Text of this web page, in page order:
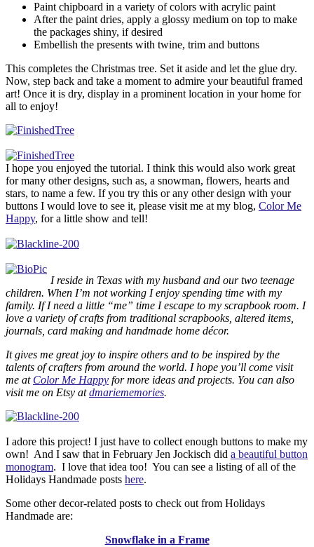
Paint chipboard in a variety of colors with acrylic paint
After the paint dries, apply a glossy medium on top to make
the packages shiny, if desired
Embellish the presents with twine, trim and buttons
This completes the Christmas tree. Set it aside and let the glue dry.
Now, step back and take a moment to admire your beautiful framed
art! Once it is dry, display in a prominent location in your home for
all to enjoy!
I hope you enjoyed the tutorial. I think this would also work great
for many other designs, such as, a snowman, flowers, hearts and
stars, to name a few. If you try this or any other design with your
buttons I would love to see it, please visit me at my blog, Color Me
Happy, for a little show and tell!
I reside in Texas with my husband and our two teenage
children. When I’m not working I enjoy spending time with my
family. If I need a little “me” time I escape to my scrapbook room. I
love a variety of crafts from traditional scrapbooks, altered items,
journals, card making and handmade home décor.
It gives me great joy to inspire others and to be inspired by the
talents of crafters from around the world. I hope you’ll come visit
me at Color Me Happy for more ideas and projects. You can also
visit me on Etsy atdmariememories.
I adore this project! I just have to collect enough buttons to make my
own! And I saw that in February Jen Jockisch did a beautiful button
monogram. I love that idea too! You can see a listing of all of the
Holidays Handmade posts here.
Some other decor-related posts to check out from Holidays
Handmade are:
Snowflake in a Frame